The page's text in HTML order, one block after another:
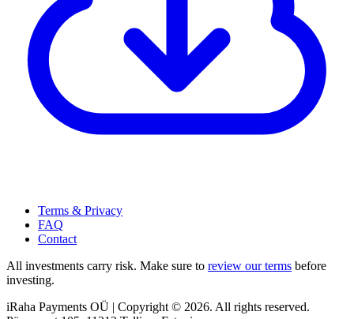
Terms & Privacy
FAQ
Contact
All investments carry risk. Make sure to review our terms before
investing.
iRaha Payments OÜ | Copyright © 2026. All rights reserved.